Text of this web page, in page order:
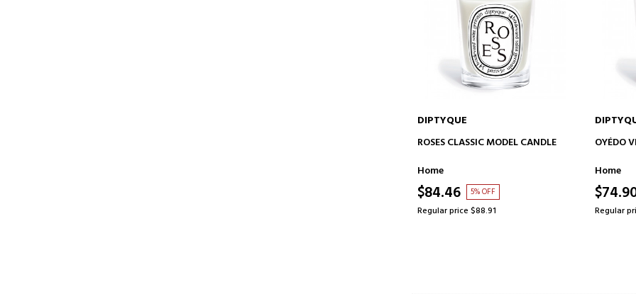
ADD TO CART
DIPTYQUE
OYÉDO VELA CLASSIC MODEL
Home
$74.90 15% OFF
Regular price $87.61
Home
Regular